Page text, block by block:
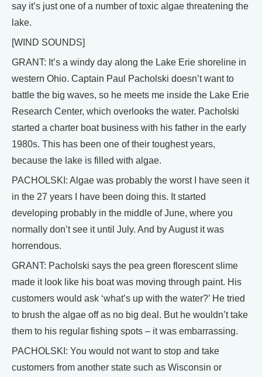
say it’s just one of a number of toxic algae threatening the
lake.
[WIND SOUNDS]
GRANT: It’s a windy day along the Lake Erie shoreline in
western Ohio. Captain Paul Pacholski doesn’t want to
battle the big waves, so he meets me inside the Lake Erie
Research Center, which overlooks the water. Pacholski
started a charter boat business with his father in the early
1980s. This has been one of their toughest years,
because the lake is filled with algae.
PACHOLSKI: Algae was probably the worst I have seen it
in the 27 years I have been doing this. It started
developing probably in the middle of June, where you
normally don’t see it until July. And by August it was
horrendous.
GRANT: Pacholski says the pea green florescent slime
made it look like his boat was moving through paint. His
customers would ask ‘what’s up with the water?’ He tried
to brush the algae off as no big deal. But he wouldn’t take
them to his regular fishing spots – it was embarrassing.
PACHOLSKI: You would not want to stop and take
customers from another state such as Wisconsin or